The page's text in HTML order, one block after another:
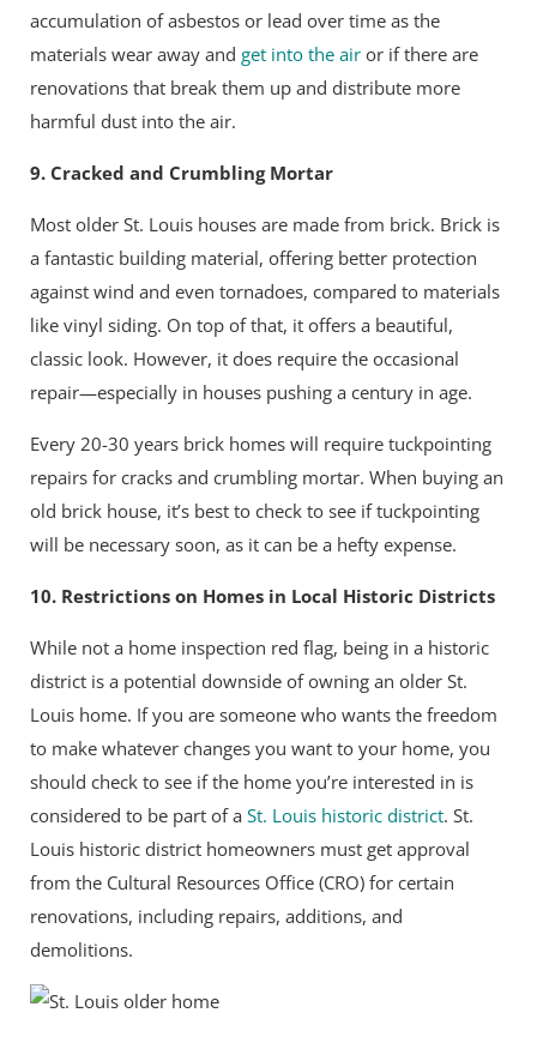
accumulation of asbestos or lead over time as the
materials wear away and get into the air or if there are
renovations that break them up and distribute more
harmful dust into the air.
9. Cracked and Crumbling Mortar
Most older St. Louis houses are made from brick. Brick is
a fantastic building material, offering better protection
against wind and even tornadoes, compared to materials
like vinyl siding. On top of that, it offers a beautiful,
classic look. However, it does require the occasional
repair—especially in houses pushing a century in age.
Every 20-30 years brick homes will require tuckpointing
repairs for cracks and crumbling mortar. When buying an
old brick house, it’s best to check to see if tuckpointing
will be necessary soon, as it can be a hefty expense.
10. Restrictions on Homes in Local Historic Districts
While not a home inspection red flag, being in a historic
district is a potential downside of owning an older St.
Louis home. If you are someone who wants the freedom
to make whatever changes you want to your home, you
should check to see if the home you’re interested in is
considered to be part of a St. Louis historic district. St.
Louis historic district homeowners must get approval
from the Cultural Resources Office (CRO) for certain
renovations, including repairs, additions, and
demolitions.